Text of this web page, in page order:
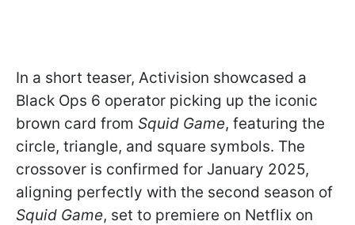
In a short teaser, Activision showcased a
Black Ops 6 operator picking up the iconic
brown card from Squid Game, featuring the
circle, triangle, and square symbols. The
crossover is confirmed for January 2025,
aligning perfectly with the second season of
Squid Game, set to premiere on Netflix on